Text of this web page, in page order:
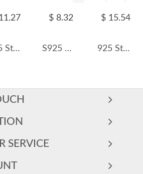
925 Sterling Silver Vintage Oval Green Zircon Stud Earring 40200711
$ 8.32
S925 White Opal Smile Zirconia Stud Earring 40700041
$ 15.54
925 Sterling Silver Natural Crystal Leaf Tassel Stud Earring 40100003
SERVICE